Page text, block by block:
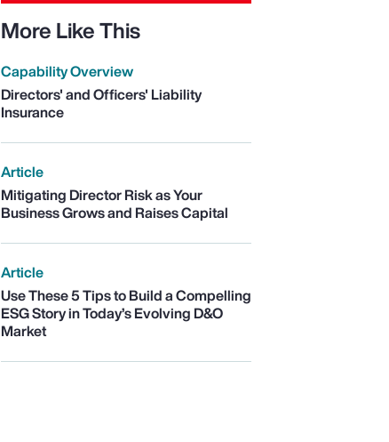
More Like This
Capability Overview
Directors' and Officers' Liability
Insurance
Article
Mitigating Director Risk as Your
Business Grows and Raises Capital
Article
Use These 5 Tips to Build a Compelling
ESG Story in Today’s Evolving D&O
Market